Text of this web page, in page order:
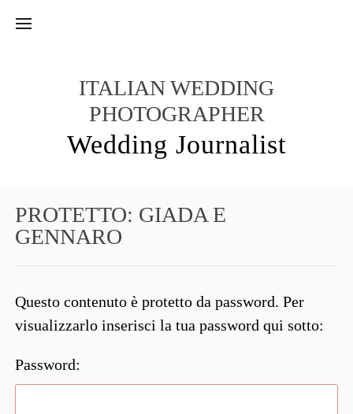
ITALIAN WEDDING
PHOTOGRAPHER
Wedding Journalist
PROTETTO: GIADA E
GENNARO
Questo contenuto è protetto da password. Per
visualizzarlo inserisci la tua password qui sotto:
Password: